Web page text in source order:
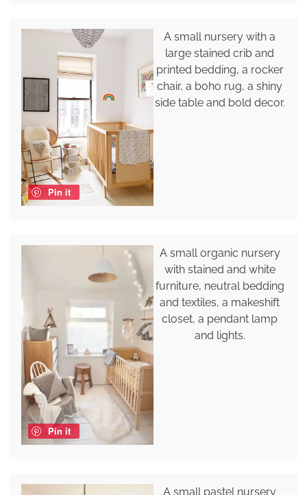
Pin it
A small nursery with a
large stained crib and
printed bedding, a rocker
chair, a boho rug, a shiny
side table and bold decor.
Pin it
A small organic nursery
with stained and white
furniture, neutral bedding
and textiles, a makeshift
closet, a pendant lamp
and lights.
A small pastel nursery